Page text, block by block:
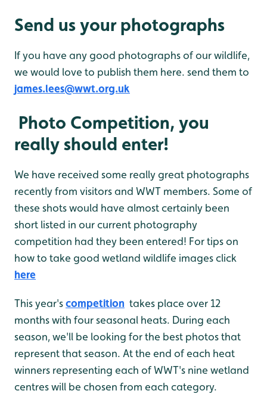
Send us your photographs
If you have any good photographs of our wildlife,
we would love to publish them here. send them to
james.lees@wwt.org.uk
Photo Competition, you
really should enter!
We have received some really great photographs
recently from visitors and WWT members. Some of
these shots would have almost certainly been
short listed in our current photography
competition had they been entered! For tips on
how to take good wetland wildlife images click
here
This year'scompetition takes place over 12
months with four seasonal heats. During each
season, we'll be looking for the best photos that
represent that season. At the end of each heat
winners representing each of WWT's nine wetland
centres will be chosen from each category.